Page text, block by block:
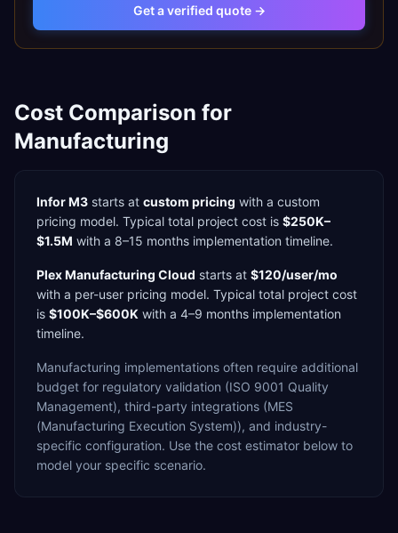
Get a verified quote →
Cost Comparison for
Manufacturing
Infor M3 starts at custom pricing with a custom
pricing model. Typical total project cost is $250K–
$1.5M with a 8–15 months implementation timeline.
Plex Manufacturing Cloud starts at $120/user/mo
with a per-user pricing model. Typical total project cost
is $100K–$600K with a 4–9 months implementation
timeline.
Manufacturing implementations often require additional
budget for regulatory validation (ISO 9001 Quality
Management), third-party integrations (MES
(Manufacturing Execution System)), and industry-
specific configuration. Use the cost estimator below to
model your specific scenario.